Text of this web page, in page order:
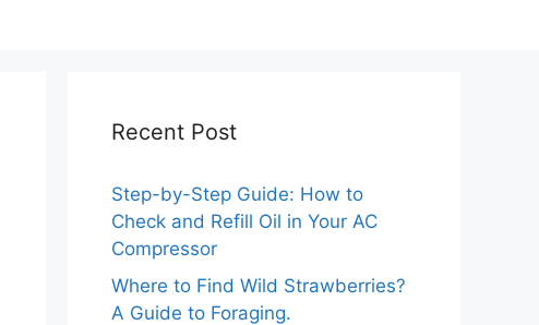
Recent Post
Step-by-Step Guide: How to
Check and Refill Oil in Your AC
Compressor
Where to Find Wild Strawberries?
A Guide to Foraging.